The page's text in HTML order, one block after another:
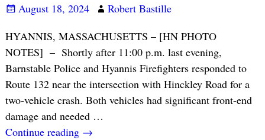
August 18, 2024
Robert Bastille
HYANNIS, MASSACHUSETTS – [HN PHOTO
NOTES] – Shortly after 11:00 p.m. last evening,
Barnstable Police and Hyannis Firefighters responded to
Route 132 near the intersection with Hinckley Road for a
two-vehicle crash. Both vehicles had significant front-end
damage and needed …
Continue reading →